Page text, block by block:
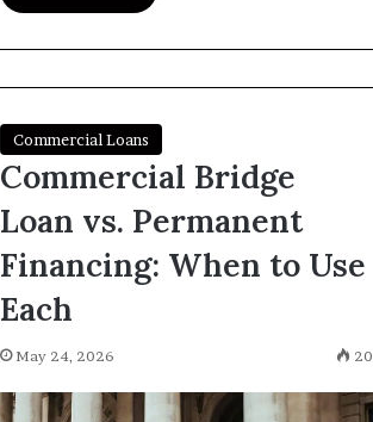
Commercial Loans
Commercial Bridge
Loan vs. Permanent
Financing: When to Use
Each
May 24, 2026 20